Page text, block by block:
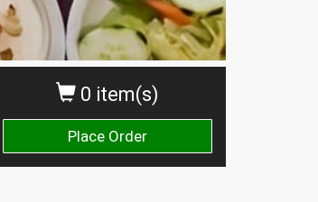
0 item(s)
Place Order